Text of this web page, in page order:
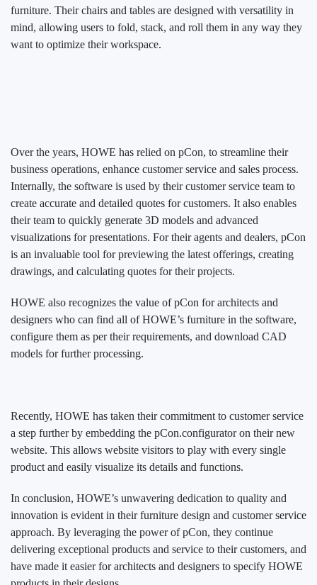
furniture. Their chairs and tables are designed with versatility in
mind, allowing users to fold, stack, and roll them in any way they
want to optimize their workspace.
Over the years, HOWE has relied on pCon, to streamline their
business operations, enhance customer service and sales process.
Internally, the software is used by their customer service team to
create accurate and detailed quotes for customers. It also enables
their team to quickly generate 3D models and advanced
visualizations for presentations. For their agents and dealers, pCon
is an invaluable tool for previewing the latest offerings, creating
drawings, and calculating quotes for their projects.
HOWE also recognizes the value of pCon for architects and
designers who can find all of HOWE’s furniture in the software,
configure them as per their requirements, and download CAD
models for further processing.
Recently, HOWE has taken their commitment to customer service
a step further by embedding the pCon.configurator on their new
website. This allows website visitors to play with every single
product and easily visualize its details and functions.
In conclusion, HOWE’s unwavering dedication to quality and
innovation is evident in their furniture design and customer service
approach. By leveraging the power of pCon, they continue
delivering exceptional products and service to their customers, and
have made it easier for architects and designers to specify HOWE